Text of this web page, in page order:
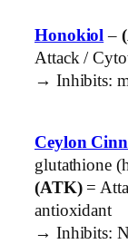
Honokiol –
Attack /
→ Inhibits:
Ceylon
glutathione
(ATK)=
antioxidant
→ Inhibits: